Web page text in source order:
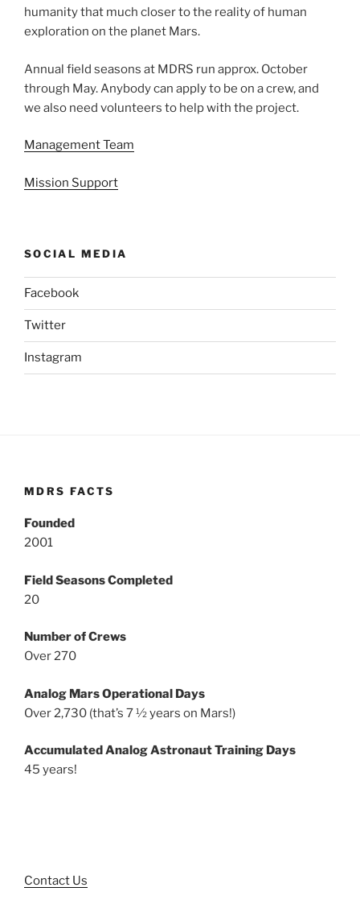
humanity that much closer to the reality of human
exploration on the planet Mars.
Annual field seasons at MDRS run approx. October
through May. Anybody can apply to be on a crew, and
we also need volunteers to help with the project.
Management Team
Mission Support
SOCIAL MEDIA
Facebook
Twitter
Instagram
MDRS FACTS
Founded
2001
Field Seasons Completed
20
Number of Crews
Over 270
Analog Mars Operational Days
Over 2,730 (that’s 7 ½ years on Mars!)
Accumulated Analog Astronaut Training Days
45 years!
Contact Us